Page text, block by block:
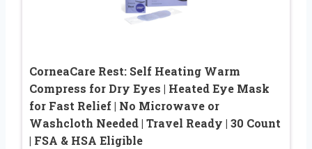
CorneaCare Rest: Self Heating Warm
Compress for Dry Eyes | Heated Eye Mask
for Fast Relief | No Microwave or
Washcloth Needed | Travel Ready | 30 Count
| FSA & HSA Eligible